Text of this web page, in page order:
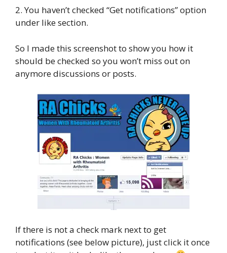
2. You haven’t checked “Get notifications” option
under like section.
So I made this screenshot to show you how it
should be checked so you won’t miss out on
anymore discussions or posts.
If there is not a check mark next to get
notifications (see below picture), just click it once